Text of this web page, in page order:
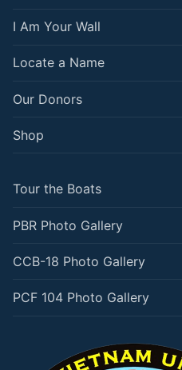
I Am Your Wall
Locate a Name
Our Donors
Shop
Tour the Boats
PBR Photo Gallery
CCB-18 Photo Gallery
PCF 104 Photo Gallery